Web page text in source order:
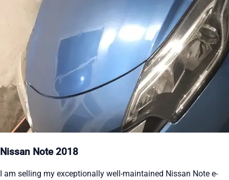
Nissan Note 2018
I am selling my exceptionally well-maintained Nissan Note e-